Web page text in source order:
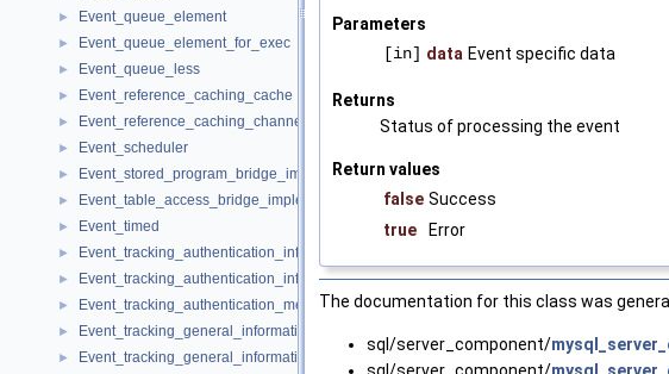
► Event_queue_element
► Event_queue_element_for_exec
► Event_queue_less
► Event_reference_caching_cache
► Event_reference_caching_channels
► Event_scheduler
► Event_stored_program_bridge_implementation
► Event_table_access_bridge_implementation
► Event_timed
► Event_tracking_authentication_information
► Event_tracking_authentication_information_imp
► Event_tracking_authentication_method_imp
► Event_tracking_general_information
► Event_tracking_general_information_imp
Parameters
[in] data Event specific data
Returns
Status of processing the event
Return values
false Success
true
Error
The documentation for this class was
sql/server_component/